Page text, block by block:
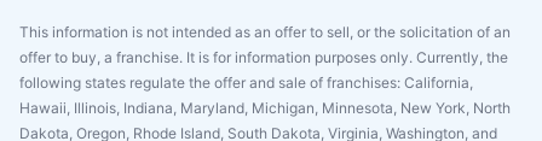
This information is not intended as an offer to sell, or the solicitation of an
offer to buy, a franchise. It is for information purposes only. Currently, the
following states regulate the offer and sale of franchises: California,
Hawaii, Illinois, Indiana, Maryland, Michigan, Minnesota, New York, North
Dakota, Oregon, Rhode Island, South Dakota, Virginia, Washington, and